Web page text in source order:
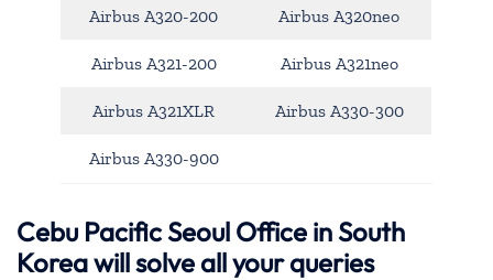
Airbus A320-200 Airbus A320neo
Airbus A321-200 Airbus A321neo
Airbus A321XLR Airbus A330-300
Airbus A330-900
Cebu Pacific Seoul Office in South
Korea will solve all your queries